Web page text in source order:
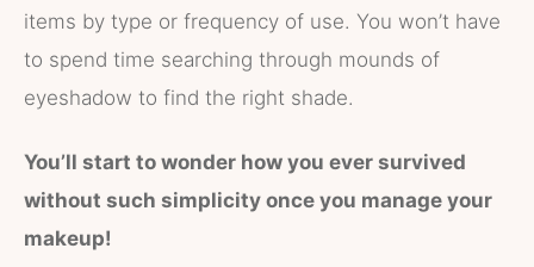
items by type or frequency of use. You won’t have
to spend time searching through mounds of
eyeshadow to find the right shade.
You’ll start to wonder how you ever survived
without such simplicity once you manage your
makeup!